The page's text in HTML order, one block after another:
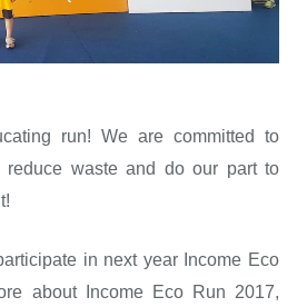
run! We are committed to
reduce waste and do our part to
in next year Income Eco
about Income Eco Run 2017,